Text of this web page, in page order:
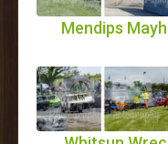
Mendips